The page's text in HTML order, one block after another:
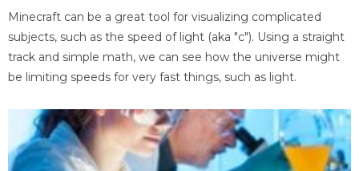
Minecraft can be a great tool for visualizing complicated
subjects, such as the speed of light (aka "c"). Using a straight
track and simple math, we can see how the universe might
be limiting speeds for very fast things, such as light.